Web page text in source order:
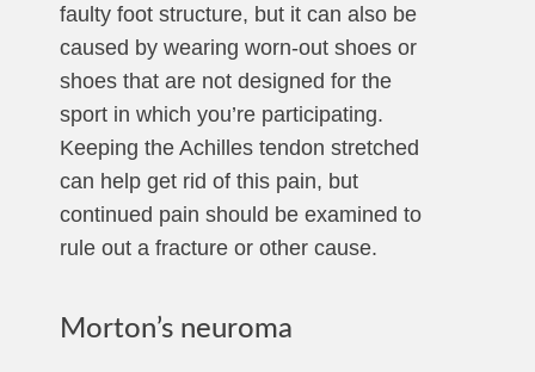
faulty foot structure, but it can also be
caused by wearing worn-out shoes or
shoes that are not designed for the
sport in which you’re participating.
Keeping the Achilles tendon stretched
can help get rid of this pain, but
continued pain should be examined to
rule out a fracture or other cause.
Morton’s neuroma